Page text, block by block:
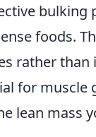
bulking
foods.
rather than
for muscle
lean mass